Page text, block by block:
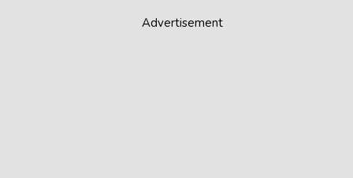
Advertisement